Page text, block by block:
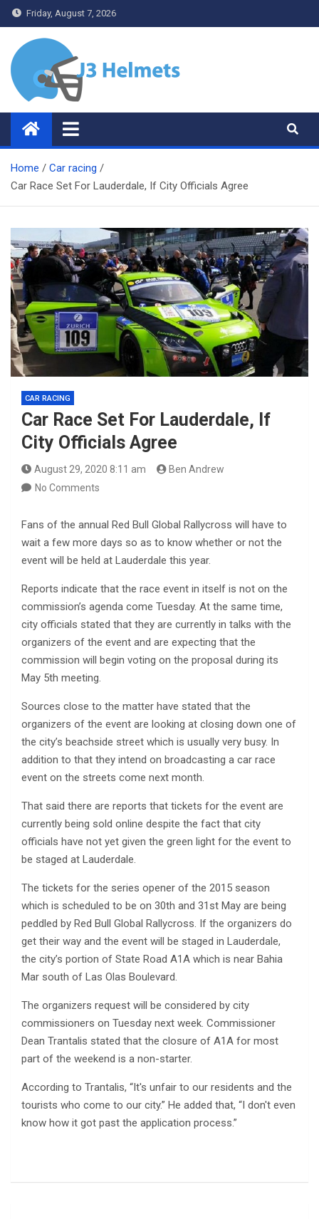
Skip
to
content
Friday, August 7, 2026
J3 Helmets
Bike Accessories
Home
Car racing
Car Race Set For Lauderdale, If City Officials Agree
CAR RACING
Car Race Set For Lauderdale, If
City Officials Agree
August 29, 2020 8:11 am
Ben Andrew
No Comments
Fans of the annual Red Bull Global Rallycross will have to
wait a few more days so as to know whether or not the
event will be held at Lauderdale this year.
Reports indicate that the race event in itself is not on the
commission’s agenda come Tuesday. At the same time,
city officials stated that they are currently in talks with the
organizers of the event and are expecting that the
commission will begin voting on the proposal during its
May 5th meeting.
Sources close to the matter have stated that the
organizers of the event are looking at closing down one of
the city’s beachside street which is usually very busy. In
addition to that they intend on broadcasting a car race
event on the streets come next month.
That said there are reports that tickets for the event are
currently being sold online despite the fact that city
officials have not yet given the green light for the event to
be staged at Lauderdale.
The tickets for the series opener of the 2015 season
which is scheduled to be on 30th and 31st May are being
peddled by Red Bull Global Rallycross. If the organizers do
get their way and the event will be staged in Lauderdale,
the city’s portion of State Road A1A which is near Bahia
Mar south of Las Olas Boulevard.
The organizers request will be considered by city
commissioners on Tuesday next week. Commissioner
Dean Trantalis stated that the closure of A1A for most
part of the weekend is a non-starter.
According to Trantalis, “It's unfair to our residents and the
tourists who come to our city.” He added that, “I don't even
know how it got past the application process.”